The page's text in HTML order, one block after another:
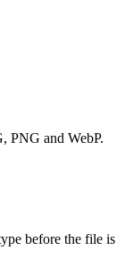
PNG and WebP.
before the file is